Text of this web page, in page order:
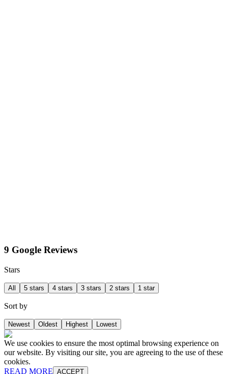
9 Google Reviews
Stars
All 5 stars 4 stars 3 stars 2 stars 1 star
Sort by
Newest Oldest Highest Lowest
We use cookies to ensure the most optimal browsing experience on
our website. By visiting our site, you are agreeing to the use of these
cookies.
READ MORE ACCEPT